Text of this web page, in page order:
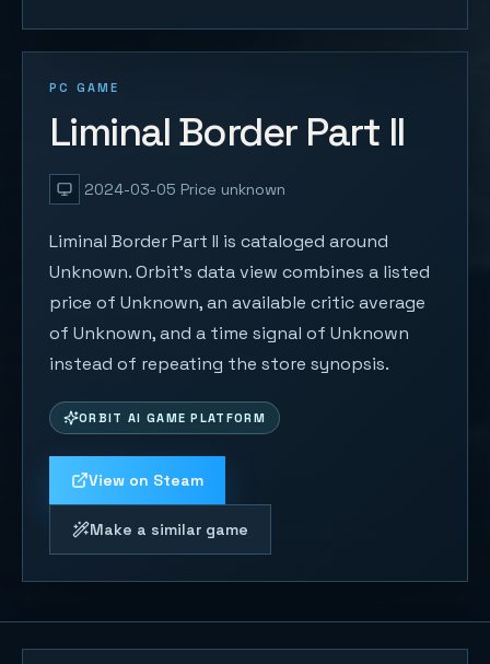
PC GAME
Liminal Border Part II
2024-03-05 Price unknown
Liminal Border Part II is cataloged around
Unknown. Orbit's data view combines a listed
price of Unknown, an available critic average
of Unknown, and a time signal of Unknown
instead of repeating the store synopsis.
ORBIT AI GAME PLATFORM
View on Steam
Make a similar game